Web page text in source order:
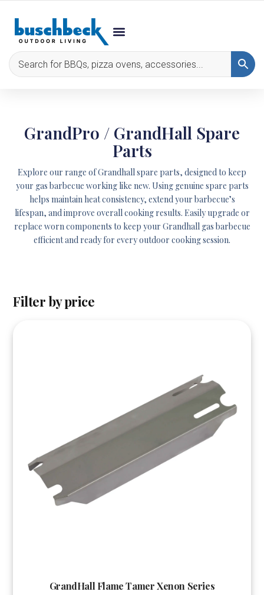
GrandPro / GrandHall Spare
Parts
Explore our range of Grandhall spare parts, designed to keep
your gas barbecue working like new. Using genuine spare parts
helps maintain heat consistency, extend your barbecue’s
lifespan, and improve overall cooking results. Easily upgrade or
replace worn components to keep your Grandhall gas barbecue
efficient and ready for every outdoor cooking session.
Filter by price
GrandHall Flame Tamer Xenon Series